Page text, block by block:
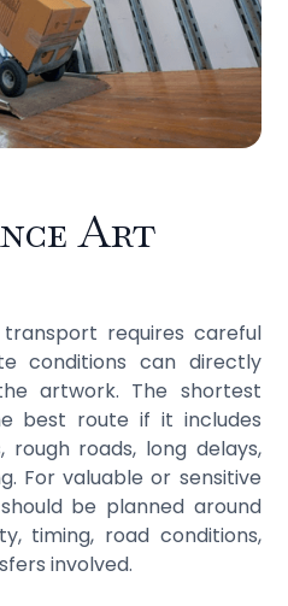
Art
requires careful
conditions can directly
artwork. The shortest
best route if it includes
roads, long delays,
For valuable or sensitive
be planned around
timing, road conditions,
involved.